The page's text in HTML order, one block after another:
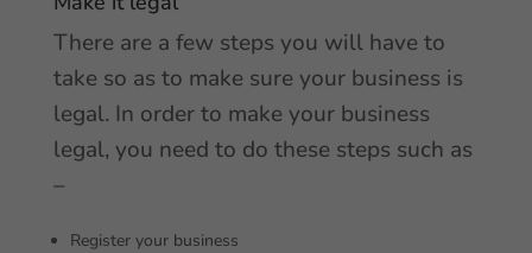
There are a few steps you will have to
take so as to make sure your business is
legal. In order to make your business
legal, you need to do these steps such as
–
Register your business